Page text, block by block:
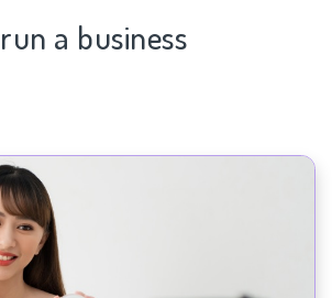
a business